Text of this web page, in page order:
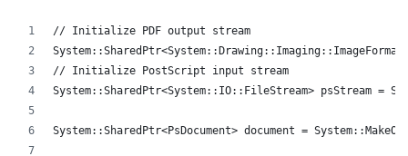
// Initialize PDF output stream
// Initialize PostScript input stream
System::SharedPtr<System::IO::FileStream> psStream =
System::SharedPtr<PsDocument> document =